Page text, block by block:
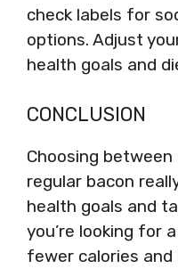
check labels for
options. Adjust
health goals and
CONCLUSION
Choosing between
regular bacon
health goals and
you’re looking for
fewer calories